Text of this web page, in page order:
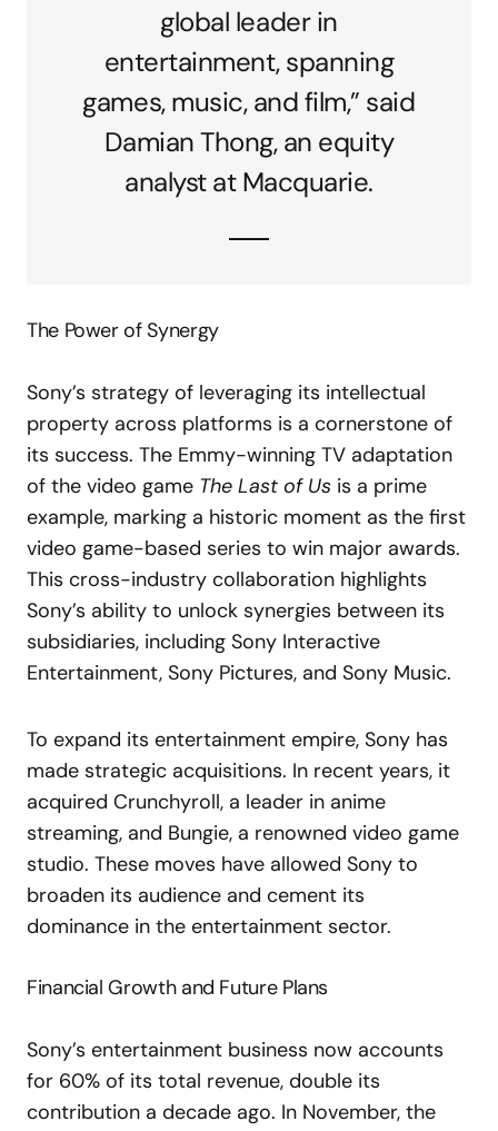
global leader in
entertainment, spanning
games, music, and film,” said
Damian Thong, an equity
analyst at Macquarie.
The Power of Synergy
Sony’s strategy of leveraging its intellectual
property across platforms is a cornerstone of
its success. The Emmy-winning TV adaptation
of the video game The Last of Us is a prime
example, marking a historic moment as the first
video game-based series to win major awards.
This cross-industry collaboration highlights
Sony’s ability to unlock synergies between its
subsidiaries, including Sony Interactive
Entertainment, Sony Pictures, and Sony Music.
To expand its entertainment empire, Sony has
made strategic acquisitions. In recent years, it
acquired Crunchyroll, a leader in anime
streaming, and Bungie, a renowned video game
studio. These moves have allowed Sony to
broaden its audience and cement its
dominance in the entertainment sector.
Financial Growth and Future Plans
Sony’s entertainment business now accounts
for 60% of its total revenue, double its
contribution a decade ago. In November, the